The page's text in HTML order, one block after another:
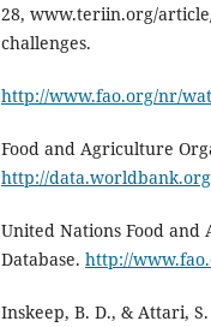
28, www.teriin.org/
challenges.
http://www.fao.org/nr/
Food and Agriculture
http://
United Nations Food and
Database. http://
Inskeep, B. D., & Attari,